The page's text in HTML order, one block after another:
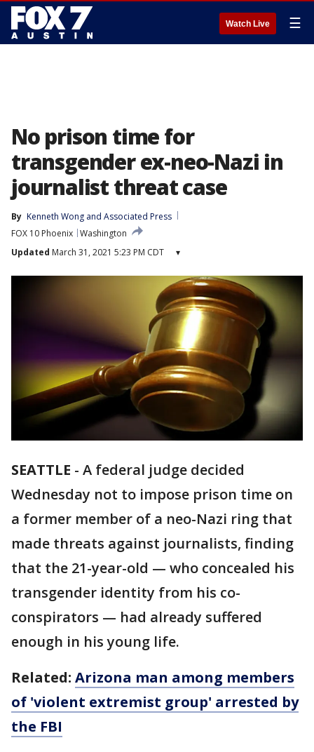
Watch Live ☰
No prison time for
transgender ex-neo-Nazi in
journalist threat case
By Kenneth Wong and Associated Press
FOX 10 Phoenix Washington
Updated March 31, 2021 5:23 PM CDT ▾
SEATTLE - A federal judge decided
Wednesday not to impose prison time on
a former member of a neo-Nazi ring that
made threats against journalists, finding
that the 21-year-old — who concealed his
transgender identity from his co-
conspirators — had already suffered
enough in his young life.
Related: Arizona man among members
of 'violent extremist group' arrested by
the FBI